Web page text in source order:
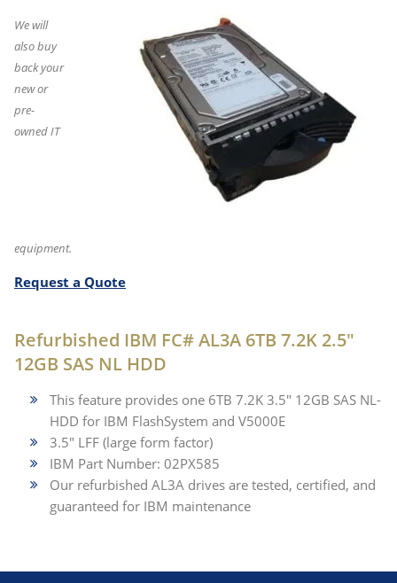
We will
also buy
back your
new or
pre-
owned IT
equipment.
Request a Quote
Refurbished IBM FC# AL3A 6TB 7.2K 2.5"
12GB SAS NL HDD
This feature provides one 6TB 7.2K 3.5" 12GB SAS NL-
HDD for IBM FlashSystem and V5000E
3.5" LFF (large form factor)
IBM Part Number: 02PX585
Our refurbished AL3A drives are tested, certified, and
guaranteed for IBM maintenance